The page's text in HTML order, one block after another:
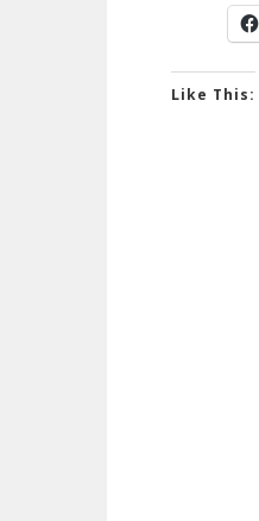
Like This: